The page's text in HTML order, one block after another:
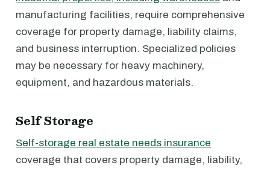
manufacturing facilities, require comprehensive
coverage for property damage, liability claims,
and business interruption. Specialized policies
may be necessary for heavy machinery,
equipment, and hazardous materials.
Self Storage
Self-storage real estate needs insurance
coverage that covers property damage, liability,